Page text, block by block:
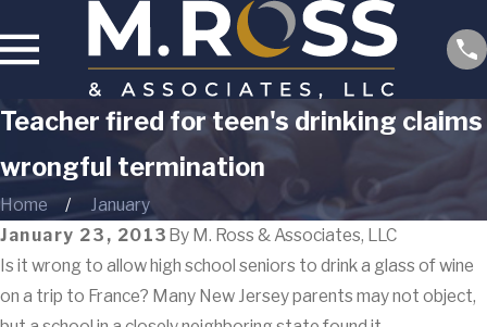
Teacher fired for teen's drinking claims
wrongful termination
Home
January
January 23, 2013 By M. Ross & Associates, LLC
Is it wrong to allow high school seniors to drink a glass of wine
on a trip to France? Many New Jersey parents may not object,